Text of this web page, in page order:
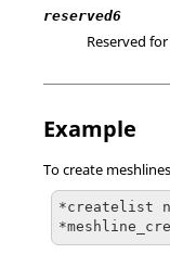
reserved6
Reserved
Example
To create
*createlist